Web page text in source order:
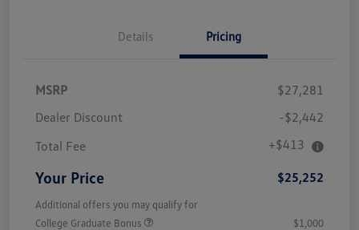
Details Pricing
MSRP
$27,281
Dealer Discount
-$2,442
Total Fee
+$413
Your Price $25,252
Additional offers you may qualify for
College Graduate Bonus
$1,000